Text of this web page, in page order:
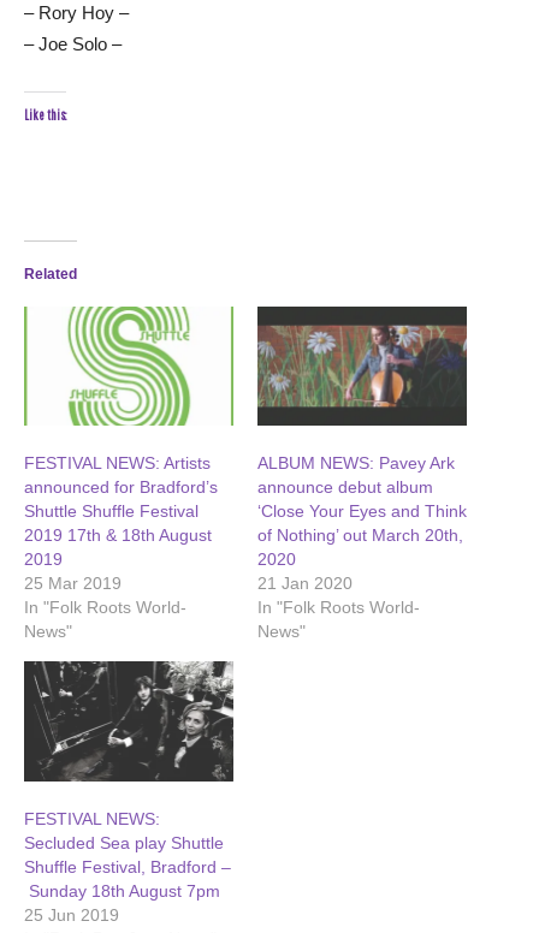
– Rory Hoy –
– Joe Solo –
Like this:
Related
FESTIVAL NEWS: Artists
announced for Bradford’s
Shuttle Shuffle Festival
2019 17th & 18th August
2019
25 Mar 2019
In "Folk Roots World-
News"
ALBUM NEWS: Pavey Ark
announce debut album
‘Close Your Eyes and Think
of Nothing’ out March 20th,
2020
21 Jan 2020
In "Folk Roots World-
News"
FESTIVAL NEWS:
Secluded Sea play Shuttle
Shuffle Festival, Bradford –
Sunday 18th August 7pm
25 Jun 2019